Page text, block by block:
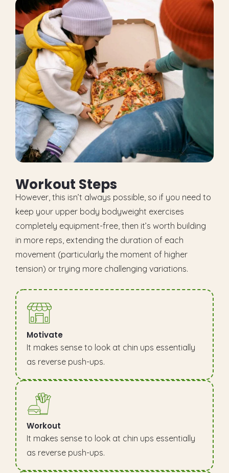
Workout Steps
However, this isn’t always possible, so if you need to
keep your upper body bodyweight exercises
completely equipment-free, then it’s worth building
in more reps, extending the duration of each
movement (particularly the moment of higher
tension) or trying more challenging variations.
Motivate
It makes sense to look at chin ups essentially
as reverse push-ups.
Workout
It makes sense to look at chin ups essentially
as reverse push-ups.